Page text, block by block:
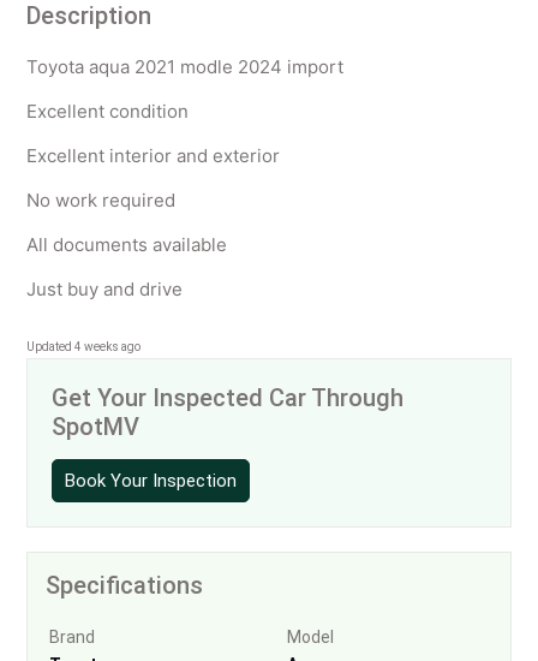
Description
Toyota aqua 2021 modle 2024 import
Excellent condition
Excellent interior and exterior
No work required
All documents available
Just buy and drive
Updated 4 weeks ago
Get Your Inspected Car Through
SpotMV
Book Your Inspection
Specifications
Brand
Model